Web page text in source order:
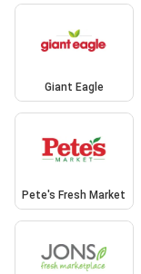
Giant Eagle
Pete's Fresh Market